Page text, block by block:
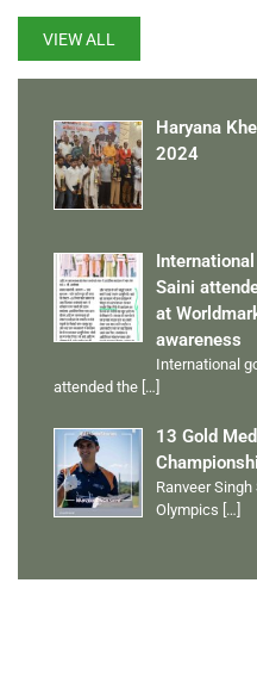
VIEW ALL
Haryana
2024
Saini
at
awareness
International
attended the […]
13 Gold
Ranveer
Olympics […]